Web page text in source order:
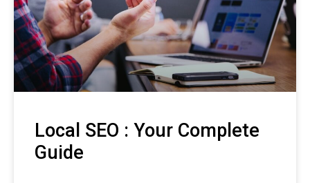
Local SEO : Your Complete
Guide